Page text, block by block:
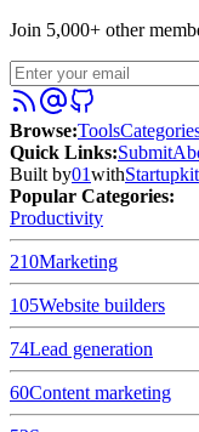
Join 5,000+ other
Browse:Tools
Quick Links:Submit
Built by01withStartupkit
Popular Categories:
Productivity
210Marketing
105Website builders
74Lead generation
60Content marketing